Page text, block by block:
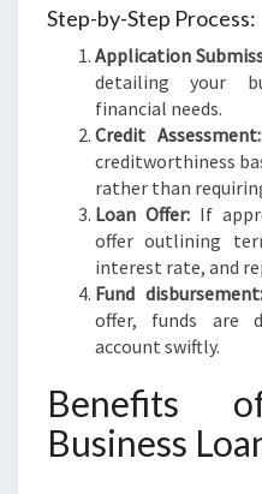
Step-by-Step Process:
Application
detailing your
financial needs.
Credit Assessment:
creditworthiness
rather than
Loan Offer:If
offer outlining
interest rate, and
Fund disbursement:
offer, funds are
account swiftly.
Benefits
Business